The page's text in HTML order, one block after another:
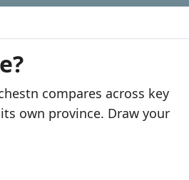
compares across key
own province. Draw your